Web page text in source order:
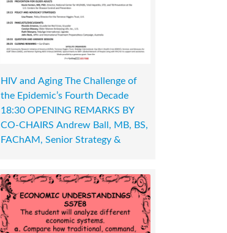
HIV and Aging The Challenge of
the Epidemic’s Fourth Decade
18:30 OPENING REMARKS BY
CO-CHAIRS Andrew Ball, MB, BS,
FAChAM, Senior Strategy &